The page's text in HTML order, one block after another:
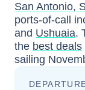
San Antonio,
ports-of-call
and Ushuaia.
the best deals
sailing